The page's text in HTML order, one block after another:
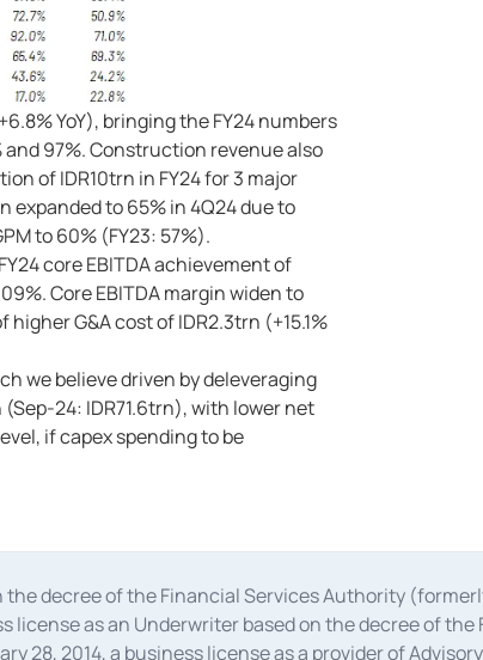
YoY), bringing the FY24 numbers
97%. Construction revenue also
of IDR10trn in FY24 for 3 major
expanded to 65% in 4Q24 due to
to 60% (FY23: 57%).
core EBITDA achievement of
Core EBITDA margin widen to
G&A cost of IDR2.3trn (+15.1%
we believe driven by deleveraging
24: IDR71.6trn), with lower net
if capex spending to be
decree of the Financial Services Authority
license as an Underwriter based on the decree of
28, 2014, a business license as a provider of